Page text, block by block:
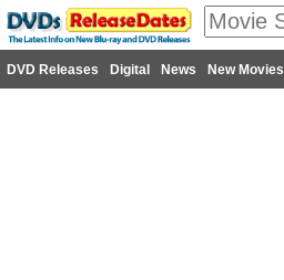
DVD Releases Digital News New Movies